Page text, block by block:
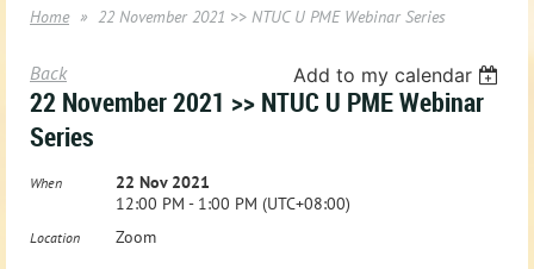
Home 22 November 2021 >> NTUC U PME Webinar Series
Back Add to my calendar
22 November 2021 >> NTUC U PME Webinar
Series
When
22 Nov 2021
12:00 PM - 1:00 PM (UTC+08:00)
Location Zoom